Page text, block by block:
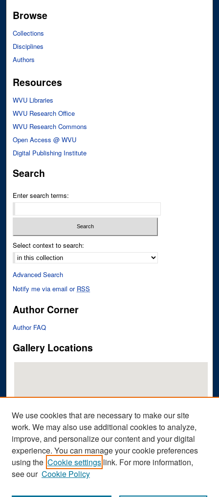
Browse
Collections
Disciplines
Authors
Resources
WVU Libraries
WVU Research Office
WVU Research Commons
Open Access @ WVU
Digital Publishing Institute
Search
Enter search terms:
Select context to search:
Advanced Search
Notify me via email or RSS
Author Corner
Author FAQ
Gallery Locations
View gallery on map
View gallery in Google Earth
We use cookies that are necessary to make our site
work. We may also use additional cookies to analyze,
improve, and personalize our content and your digital
experience. You can manage your cookie preferences
using the Cookie settings link. For more information,
see our Cookie Policy